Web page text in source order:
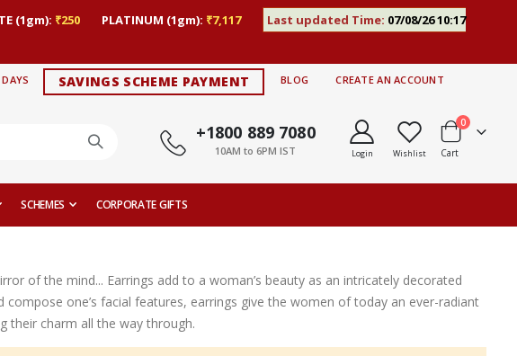
(1gm): ₹250 PLATINUM (1gm): ₹7,117 Last updated Time: 07/08/26 10:17
SAVINGS SCHEME PAYMENT BLOG CREATE AN ACCOUNT
+1800 889 7080
10AM to 6PM IST Login Wishlist Cart
0items
SCHEMES CORPORATE GIFTS
of the mind... Earrings add to a woman’s beauty as an intricately decorated
one’s facial features, earrings give the women of today an ever-radiant
their charm all the way through.